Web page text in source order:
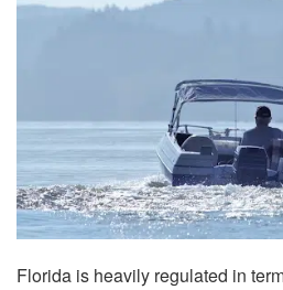
Florida​‍​‌‍​‍‌​‍​‌‍​‍‌ is heavily regulated in